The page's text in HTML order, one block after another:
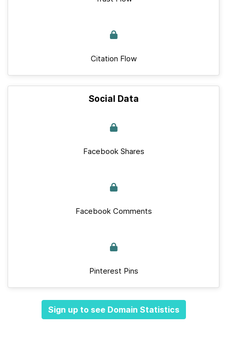
Citation Flow
Social Data
Facebook Shares
Facebook Comments
Pinterest Pins
Sign up to see Domain Statistics